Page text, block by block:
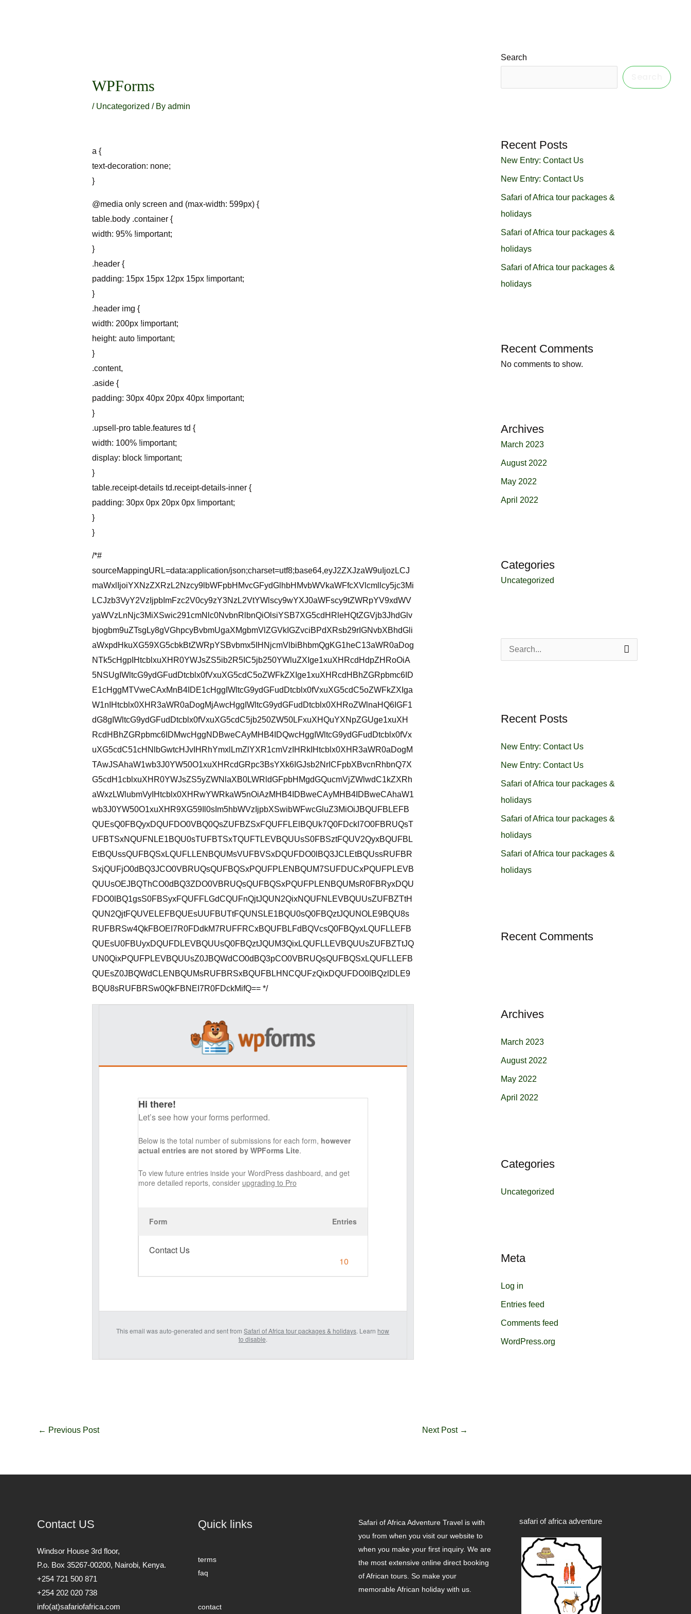
WPForms
/ Uncategorized / By admin
a {
text-decoration: none;
}
@media only screen and (max-width: 599px) {
table.body .container {
width: 95% !important;
}
.header {
padding: 15px 15px 12px 15px !important;
}
.header img {
width: 200px !important;
height: auto !important;
}
.content,
.aside {
padding: 30px 40px 20px 40px !important;
}
.upsell-pro table.features td {
width: 100% !important;
display: block !important;
}
table.receipt-details td.receipt-details-inner {
padding: 30px 0px 20px 0px !important;
}
}
/*#
sourceMappingURL=data:application/json;charset=utf8;base64,eyJ2ZXJzaW9uIjozLCJ
maWxlIjoiYXNzZXRzL2Nzcy9lbWFpbHMvcGFydGlhbHMvbWVkaWFfcXVlcmllcy5jc3Mi
LCJzb3VyY2VzIjpbImFzc2V0cy9zY3NzL2VtYWlscy9wYXJ0aWFscy9tZWRpYV9xdWV
yaWVzLnNjc3MiXSwic291cmNlc0NvbnRlbnQiOlsiYSB7XG5cdHRleHQtZGVjb3JhdGlv
bjogbm9uZTsgLy8gVGhpcyBvbmUgaXMgbmVlZGVkIGZvciBPdXRsb29rIGNvbXBhdGli
aWxpdHkuXG59XG5cbkBtZWRpYSBvbmx5IHNjcmVlbiBhbmQgKG1heC13aWR0aDog
NTk5cHgpIHtcblxuXHR0YWJsZS5ib2R5IC5jb250YWluZXIge1xuXHRcdHdpZHRoOiA
5NSUgIWltcG9ydGFudDtcblx0fVxuXG5cdC5oZWFkZXIge1xuXHRcdHBhZGRpbmc6ID
E1cHggMTVweCAxMnB4IDE1cHggIWltcG9ydGFudDtcblx0fVxuXG5cdC5oZWFkZXIga
W1nIHtcblx0XHR3aWR0aDogMjAwcHggIWltcG9ydGFudDtcblx0XHRoZWlnaHQ6IGF1
dG8gIWltcG9ydGFudDtcblx0fVxuXG5cdC5jb250ZW50LFxuXHQuYXNpZGUge1xuXH
RcdHBhZGRpbmc6IDMwcHggNDBweCAyMHB4IDQwcHggIWltcG9ydGFudDtcblx0fVx
uXG5cdC51cHNlbGwtcHJvIHRhYmxlLmZlYXR1cmVzIHRkIHtcblx0XHR3aWR0aDogM
TAwJSAhaW1wb3J0YW50O1xuXHRcdGRpc3BsYXk6IGJsb2NrICFpbXBvcnRhbnQ7X
G5cdH1cblxuXHR0YWJsZS5yZWNlaXB0LWRldGFpbHMgdGQucmVjZWlwdC1kZXRh
aWxzLWlubmVyIHtcblx0XHRwYWRkaW5nOiAzMHB4IDBweCAyMHB4IDBweCAhaW1
wb3J0YW50O1xuXHR9XG59Il0sIm5hbWVzIjpbXSwibWFwcGluZ3MiOiJBQUFBLEFB
QUEsQ0FBQyxDQUFDO0VBQ0QsZUFBZSxFQUFFLElBQUk7Q0FDckI7O0FBRUQsT
UFBTSxNQUFNLE1BQU0sTUFBTSxTQUFTLEVBQUUsS0FBSztFQUV2QyxBQUFBL
EtBQUssQUFBQSxLQUFLLENBQUMsVUFBVSxDQUFDO0lBQ3JCLEtBQUssRUFBR
SxjQUFjO0dBQ3JCO0VBRUQsQUFBQSxPQUFPLENBQUM7SUFDUCxPQUFPLEVB
QUUsOEJBQThCO0dBQ3ZDO0VBRUQsQUFBQSxPQUFPLENBQUMsR0FBRyxDQU
FDO0lBQ1gsS0FBSyxFQUFFLGdCQUFnQjtJQUN2QixNQUFNLEVBQUUsZUFBZTtH
QUN2QjtFQUVELEFBQUEsUUFBUTtFQUNSLE1BQU0sQ0FBQztJQUNOLE9BQU8s
RUFBRSw4QkFBOEI7R0FDdkM7RUFFRCxBQUFBLFdBQVcsQ0FBQyxLQUFLLEFB
QUEsU0FBUyxDQUFDLEVBQUUsQ0FBQztJQUM3QixLQUFLLEVBQUUsZUFBZTtJQ
UN0QixPQUFPLEVBQUUsZ0JBQWdCO0dBQ3pCO0VBRUQsQUFBQSxLQUFLLEFB
QUEsZ0JBQWdCLENBQUMsRUFBRSxBQUFBLHNCQUFzQixDQUFDO0lBQzlDLE9
BQU8sRUFBRSw0QkFBNEI7R0FDckMifQ== */
Hi there!
Let’s see how your forms performed.
Below is the total number of submissions for each form, however
actual entries are not stored by WPForms Lite.
To view future entries inside your WordPress dashboard, and get
more detailed reports, consider upgrading to Pro
Form Entries
Contact Us
10
This email was auto-generated and sent fromSafari of Africa tour packages & holidays. Learn how
to disable.
← Previous Post Next Post →
Search
Recent Posts
New Entry: Contact Us
New Entry: Contact Us
Safari of Africa tour packages &
holidays
Safari of Africa tour packages &
holidays
Safari of Africa tour packages &
holidays
Recent Comments
No comments to show.
Archives
March 2023
August 2022
May 2022
April 2022
Categories
Uncategorized
c
f
o
r
:
Recent Posts
New Entry: Contact Us
New Entry: Contact Us
Safari of Africa tour packages &
holidays
Safari of Africa tour packages &
holidays
Safari of Africa tour packages &
holidays
Recent Comments
Archives
March 2023
August 2022
May 2022
April 2022
Categories
Uncategorized
Meta
Log in
Entries feed
Comments feed
WordPress.org
Contact US
Windsor House 3rd floor,
P.o. Box 35267-00200, Nairobi, Kenya.
+254 721 500 871
+254 202 020 738
info(at)safariofafrica.com
Quick links
terms
faq
contact
Safari of Africa Adventure Travel is with
you from when you visit our website to
when you make your first inquiry. We are
the most extensive online direct booking
of African tours. So make your
memorable African holiday with us.
safari of africa adventure